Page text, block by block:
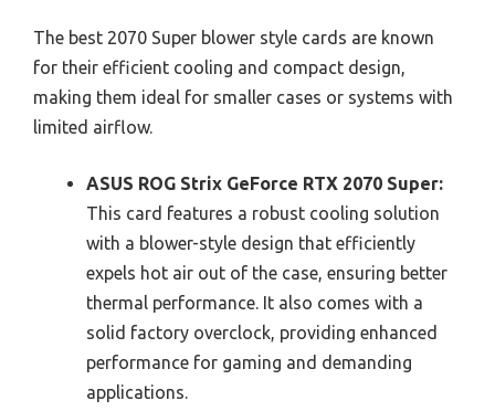
The best 2070 Super blower style cards are known
for their efficient cooling and compact design,
making them ideal for smaller cases or systems with
limited airflow.
ASUS ROG Strix GeForce RTX 2070 Super:
This card features a robust cooling solution
with a blower-style design that efficiently
expels hot air out of the case, ensuring better
thermal performance. It also comes with a
solid factory overclock, providing enhanced
performance for gaming and demanding
applications.